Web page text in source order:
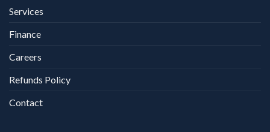
Services
Finance
Careers
Refunds Policy
Contact